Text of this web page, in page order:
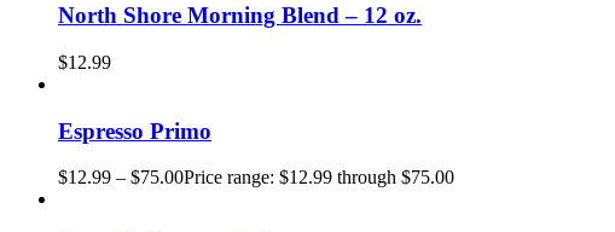
North Shore Morning Blend – 12 oz.
$12.99
Espresso Primo
$12.99 – $75.00Price range: $12.99 through $75.00